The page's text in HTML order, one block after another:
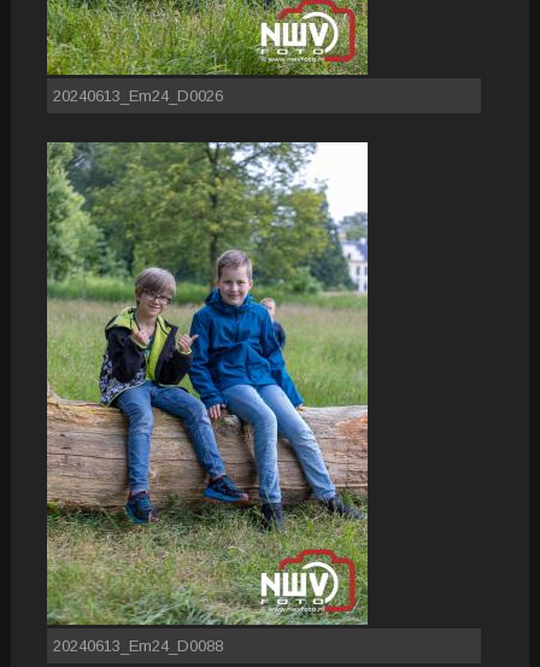
20240613_Em24_D0026
20240613_Em24_D0088